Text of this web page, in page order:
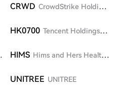
CRWD CrowdStrike Holdings
HK0700 Tencent Holdings
HIMS Hims and Hers Health,
UNITREE UNITREE